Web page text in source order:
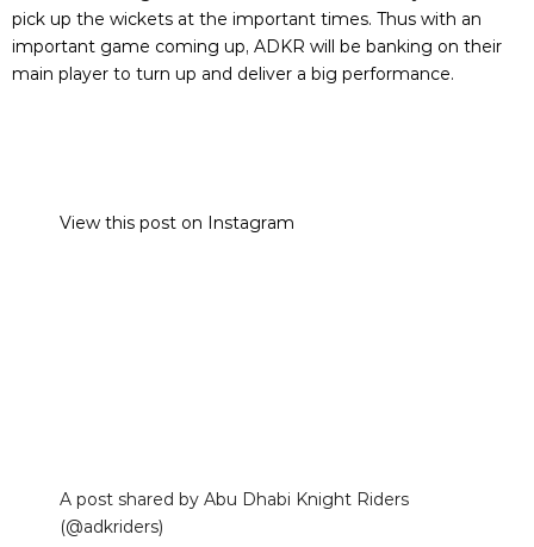
pick up the wickets at the important times. Thus with an
important game coming up, ADKR will be banking on their
main player to turn up and deliver a big performance.
View this post on Instagram
A post shared by Abu Dhabi Knight Riders
(@adkriders)